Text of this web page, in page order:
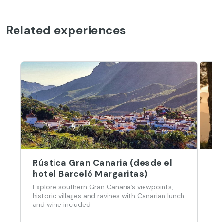
Related experiences
Rústica Gran Canaria (desde el
hotel Barceló Margaritas)
Explore southern Gran Canaria’s viewpoints,
historic villages and ravines with Canarian lunch
and wine included.